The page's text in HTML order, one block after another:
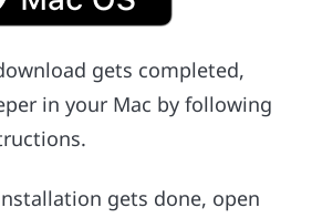
gets completed,
in your Mac by following
gets done, open